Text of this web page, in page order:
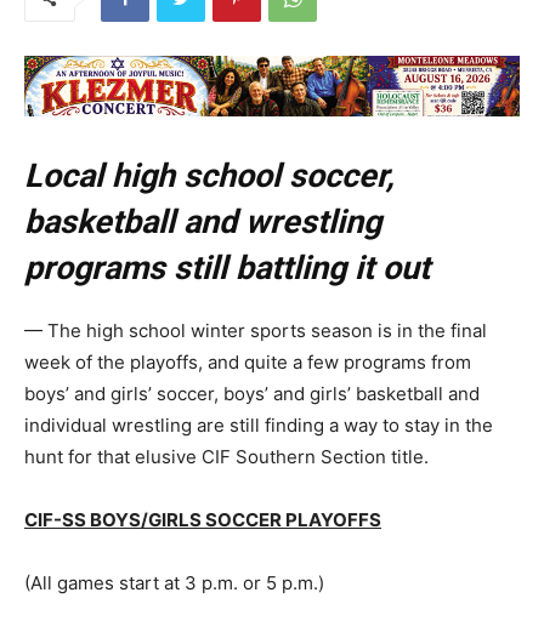
Local high school soccer,
basketball and wrestling
programs still battling it out
— The high school winter sports season is in the final
week of the playoffs, and quite a few programs from
boys’ and girls’ soccer, boys’ and girls’ basketball and
individual wrestling are still finding a way to stay in the
hunt for that elusive CIF Southern Section title.
CIF-SS BOYS/GIRLS SOCCER PLAYOFFS
(All games start at 3 p.m. or 5 p.m.)